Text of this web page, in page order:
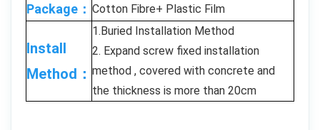
Package： Cotton Fibre+ Plastic Film
Install
Method：
1.Buried Installation Method
2. Expand screw fixed installation
method , covered with concrete and
the thickness is more than 20cm